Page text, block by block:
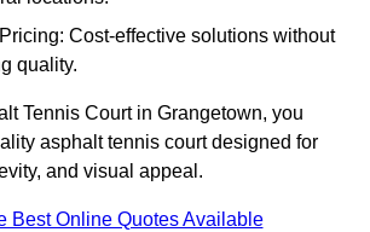
Cost-effective solutions without
quality.
Tennis Court in Grangetown, you
asphalt tennis court designed for
and visual appeal.
Best Online Quotes Available